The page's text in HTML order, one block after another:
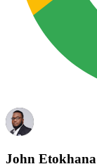
John Etokhana